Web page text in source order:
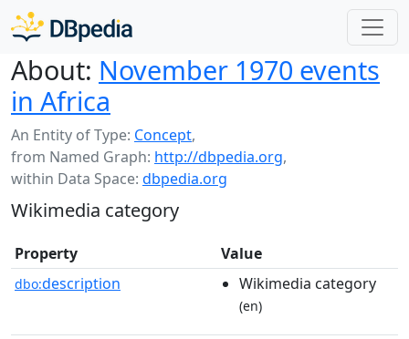
About: November 1970 events
in Africa
An Entity of Type: Concept,
from Named Graph: http://dbpedia.org,
within Data Space: dbpedia.org
Wikimedia category
Property Value
dbo:description Wikimedia category
(en)